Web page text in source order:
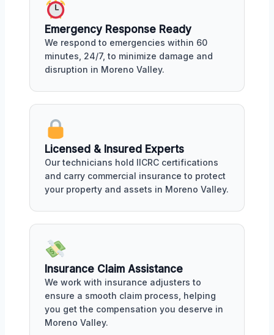
Emergency Response Ready
We respond to emergencies within 60
minutes, 24/7, to minimize damage and
disruption in Moreno Valley.
Licensed & Insured Experts
Our technicians hold IICRC certifications
and carry commercial insurance to protect
your property and assets in Moreno Valley.
Insurance Claim Assistance
We work with insurance adjusters to
ensure a smooth claim process, helping
you get the compensation you deserve in
Moreno Valley.